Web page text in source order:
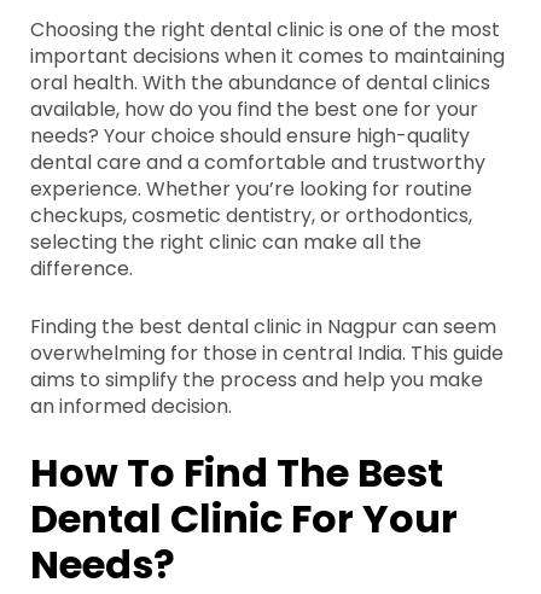
Choosing the right dental clinic is one of the most
important decisions when it comes to maintaining
oral health. With the abundance of dental clinics
available, how do you find the best one for your
needs? Your choice should ensure high-quality
dental care and a comfortable and trustworthy
experience. Whether you’re looking for routine
checkups, cosmetic dentistry, or orthodontics,
selecting the right clinic can make all the
difference.
Finding the best dental clinic in Nagpur can seem
overwhelming for those in central India. This guide
aims to simplify the process and help you make
an informed decision.
How To Find The Best
Dental Clinic For Your
Needs?